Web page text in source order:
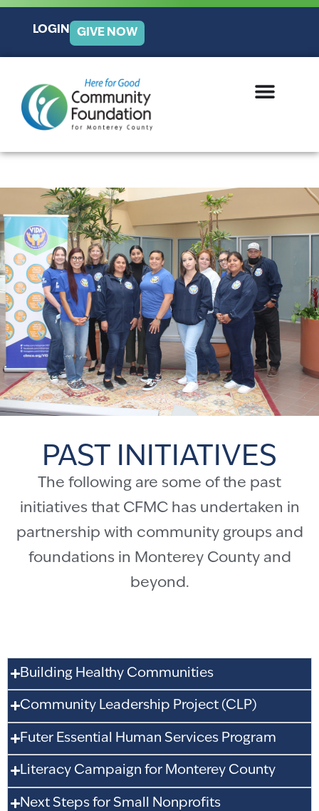
LOGIN GIVE NOW
PAST INITIATIVES
The following are some of the past
initiatives that CFMC has undertaken in
partnership with community groups and
foundations in Monterey County and
beyond.
Building Healthy Communities
Community Leadership Project (CLP)
Futer Essential Human Services Program
Literacy Campaign for Monterey County
Next Steps for Small Nonprofits